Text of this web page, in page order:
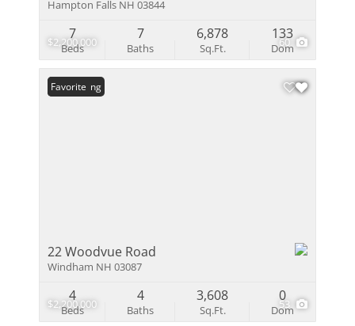
$2,200,000 60
Hampton Falls NH 03844
Beds
7
Baths
7
Sq.Ft.
6,878
Dom
133
$2,200,000 53
New Listing
Favorite
22 Woodvue Road
Windham NH 03087
Beds
4
Baths
4
Sq.Ft.
3,608
Dom
0